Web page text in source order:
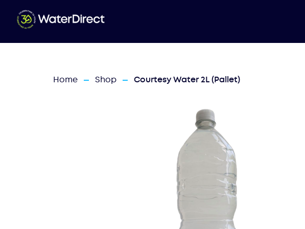
Home — Shop — Courtesy Water 2L (Pallet)